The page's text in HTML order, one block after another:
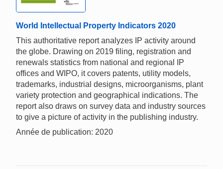
World Intellectual Property Indicators 2020
This authoritative report analyzes IP activity around
the globe. Drawing on 2019 filing, registration and
renewals statistics from national and regional IP
offices and WIPO, it covers patents, utility models,
trademarks, industrial designs, microorganisms, plant
variety protection and geographical indications. The
report also draws on survey data and industry sources
to give a picture of activity in the publishing industry.
Année de publication: 2020